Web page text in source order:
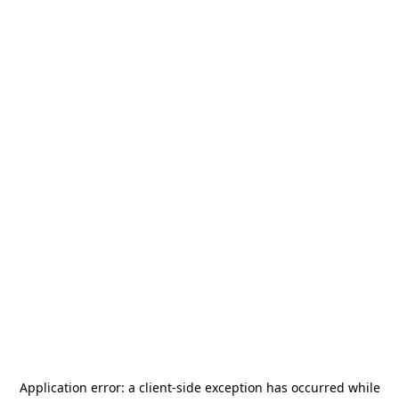
Application error: a client-side exception has occurred while